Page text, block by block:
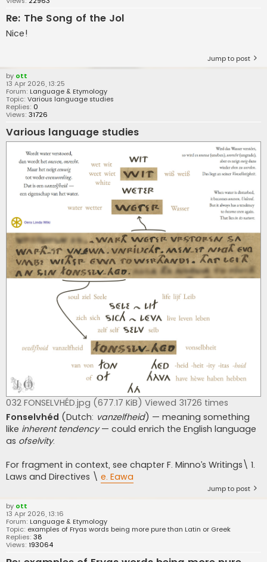
Re: The Song of the Jol
Nice!
Jump to post
by ott
13 Apr 2026, 13:25
Forum: Language & Etymology
Topic: Various language studies
Replies: 0
Views: 31726
Various language studies
032 FONSELVHÉD.jpg (677.17 KiB) Viewed 31726 times
Fonselvhéd (Dutch: vanzelfheid) — meaning something
like inherent tendency— could enrich the English language
as ofselvity.
For fragment in context, see chapter F. Minno’s Writings\ 1.
Laws and Directives \ e. Eawa
Jump to post
by ott
13 Apr 2026, 13:16
Forum: Language & Etymology
Topic: examples of Fryas words being more pure than Latin or Greek
Replies: 38
Views: 193064